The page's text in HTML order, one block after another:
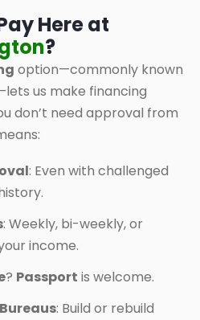
Here at
?
option—commonly known
us make financing
don’t need approval from
: Even with challenged
: Weekly, bi-weekly, or
income.
? Passport is welcome.
: Build or rebuild